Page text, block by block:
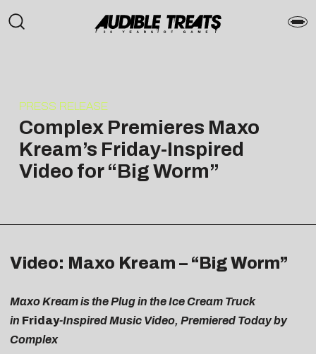
PRESS RELEASE
Complex Premieres Maxo
Kream’s Friday-Inspired
Video for “Big Worm”
Video: Maxo Kream – “Big Worm”
Maxo Kream is the Plug in the Ice Cream Truck
in Friday-Inspired Music Video, Premiered Today by
Complex